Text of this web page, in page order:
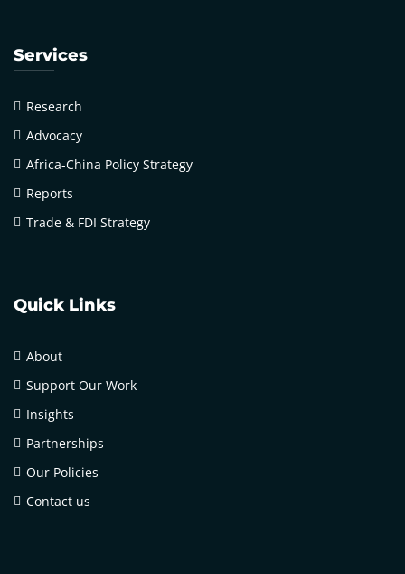
Services
Research
Advocacy
Africa-China Policy Strategy
Reports
Trade & FDI Strategy
Quick Links
About
Support Our Work
Insights
Partnerships
Our Policies
Contact us